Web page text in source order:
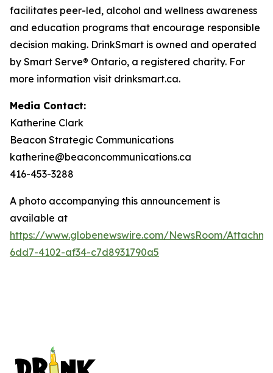
facilitates peer-led, alcohol and wellness awareness
and education programs that encourage responsible
decision making. DrinkSmart is owned and operated
by Smart Serve® Ontario, a registered charity. For
more information visit drinksmart.ca.
Media Contact:
Katherine Clark
Beacon Strategic Communications
katherine@beaconcommunications.ca
416-453-3288
A photo accompanying this announcement is
available at
https://www.globenewswire.com/NewsRoom/
6dd7-4102-af34-c7d8931790a5